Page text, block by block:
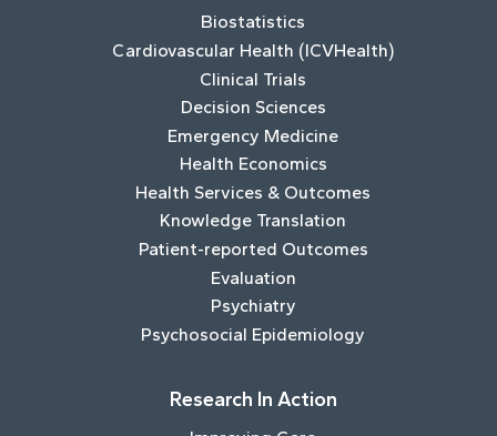
Biostatistics
Cardiovascular Health (ICVHealth)
Clinical Trials
Decision Sciences
Emergency Medicine
Health Economics
Health Services & Outcomes
Knowledge Translation
Patient-reported Outcomes
Evaluation
Psychiatry
Psychosocial Epidemiology
Research In Action